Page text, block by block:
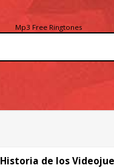
Mp3 Free Ringtones
Historia de los